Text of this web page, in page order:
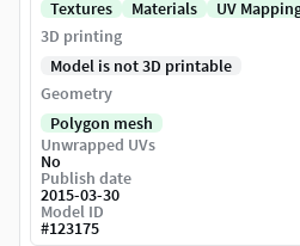
Textures
Materials
UV
3D printing
Model is not 3D printable
Geometry
Polygon mesh
Unwrapped UVs
No
Publish date
2015-03-30
Model ID
#123175